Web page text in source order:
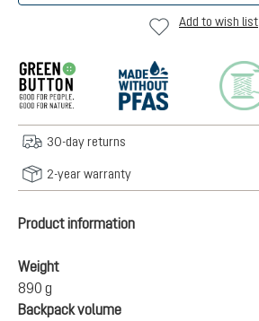
Add to wish list
30-day returns
2-year warranty
Product information
Weight
890 g
Backpack volume